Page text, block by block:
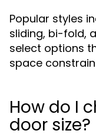
Popular styles
sliding, bi-fold,
select options
space
How do I
door size?